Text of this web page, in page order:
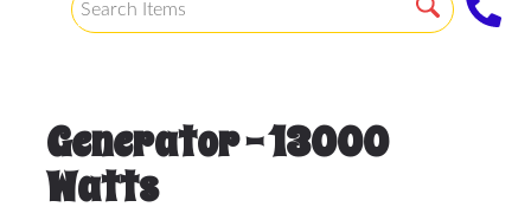
Generator - 13000
Watts